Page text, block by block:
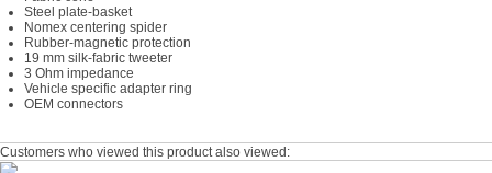
Steel plate-basket
Nomex centering spider
Rubber-magnetic protection
19 mm silk-fabric tweeter
3 Ohm impedance
Vehicle specific adapter ring
OEM connectors
Customers who viewed this product also viewed: